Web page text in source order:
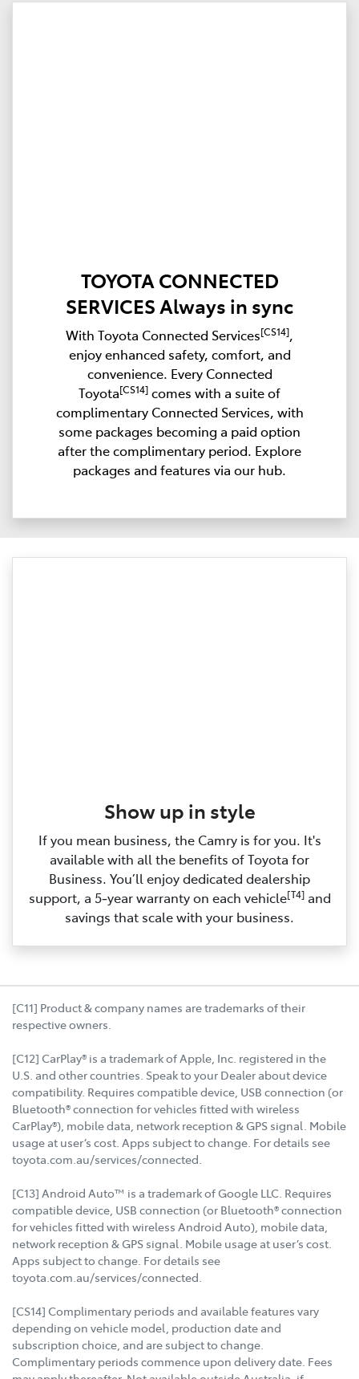
TOYOTA CONNECTED
SERVICES Always in sync
With Toyota Connected Services[CS14],
enjoy enhanced safety, comfort, and
convenience. Every Connected
Toyota[CS14] comes with a suite of
complimentary Connected Services, with
some packages becoming a paid option
after the complimentary period. Explore
packages and features via our hub.
Show up in style
If you mean business, the Camry is for you. It's
available with all the benefits of Toyota for
Business. You’ll enjoy dedicated dealership
support, a 5‑year warranty on each vehicle[T4]and
savings that scale with your business.
[C11] Product & company names are trademarks of their
respective owners.
[C12] CarPlay® is a trademark of Apple, Inc. registered in the
U.S. and other countries. Speak to your Dealer about device
compatibility. Requires compatible device, USB connection (or
Bluetooth® connection for vehicles fitted with wireless
CarPlay®), mobile data, network reception & GPS signal. Mobile
usage at user’s cost. Apps subject to change. For details see
toyota.com.au/services/connected.
[C13] Android Auto™ is a trademark of Google LLC. Requires
compatible device, USB connection (or Bluetooth® connection
for vehicles fitted with wireless Android Auto), mobile data,
network reception & GPS signal. Mobile usage at user’s cost.
Apps subject to change. For details see
toyota.com.au/services/connected.
[CS14] Complimentary periods and available features vary
depending on vehicle model, production date and
subscription choice, and are subject to change.
Complimentary periods commence upon delivery date. Fees